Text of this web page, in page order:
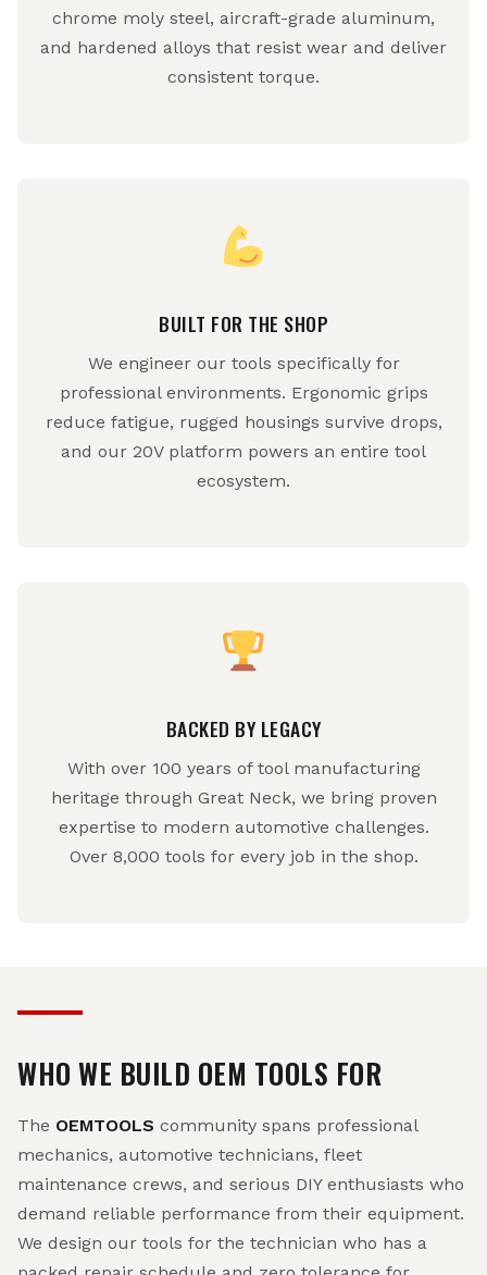
chrome moly steel, aircraft-grade aluminum,
and hardened alloys that resist wear and deliver
consistent torque.
BUILT FOR THE SHOP
We engineer our tools specifically for
professional environments. Ergonomic grips
reduce fatigue, rugged housings survive drops,
and our 20V platform powers an entire tool
ecosystem.
BACKED BY LEGACY
With over 100 years of tool manufacturing
heritage through Great Neck, we bring proven
expertise to modern automotive challenges.
Over 8,000 tools for every job in the shop.
WHO WE BUILD OEM TOOLS FOR
The OEMTOOLS community spans professional
mechanics, automotive technicians, fleet
maintenance crews, and serious DIY enthusiasts who
demand reliable performance from their equipment.
We design our tools for the technician who has a